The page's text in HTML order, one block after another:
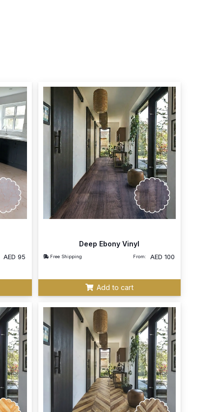
AED95
Deep Ebony Vinyl
Free Shipping From: AED 100
Add to cart